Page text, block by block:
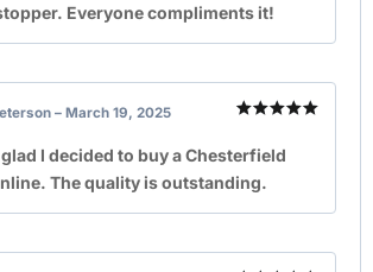
Everyone compliments it!
out of 5
– March 19, 2025
glad I decided to buy a Chesterfield
The quality is outstanding.